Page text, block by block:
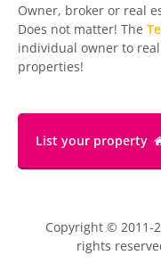
Owner, broker or real
Does not matter! The
individual owner to
properties!
List your property
Copyright © 2011-
rights